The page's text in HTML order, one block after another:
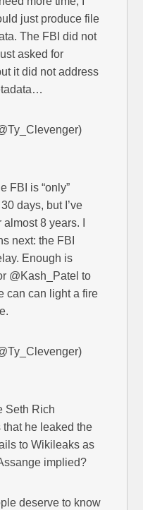
just produce file
The FBI did not
asked for
it did not address
FBI is “only”
days, but I’ve
8 years. I
next: the FBI
Enough is
@Kash_Patel to
can can light a fire
Seth Rich
he leaked the
to Wikileaks as
implied?
deserve to know